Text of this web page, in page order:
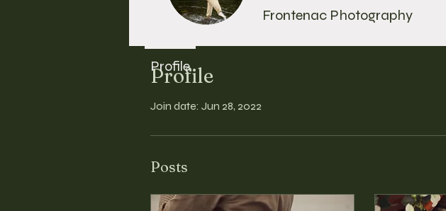
Profile
Join date: Jun 28, 2022
Posts
Frontenac Photography
Profile